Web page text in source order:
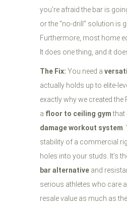
you’re afraid the bar is
or the "no-drill" solution is
Furthermore, most home
It does one thing, and it
The Fix: You need a
actually holds up to elite-
exactly why we created the
a floor to ceiling gymthat
damage workout system.
stability of a commercial
holes into your studs. It’s
bar alternative and
serious athletes who care
resale value as much as